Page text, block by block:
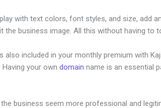
with text colors, font styles, and size, add
the business image. All this without having to
also included in your monthly premium with
Having your owndomain name is an essential
business seem more professional and